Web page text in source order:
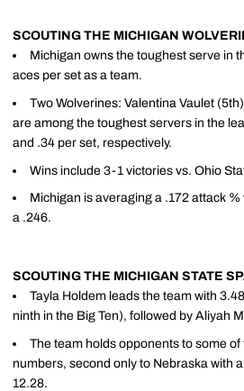
SCOUTING THE MICHIGAN
Michigan owns the toughest serve in
aces per set as a team.
Two Wolverines: Valentina Vaulet
are among the toughest servers in the
and .34 per set, respectively.
Wins include 3-1 victories vs. Ohio
Michigan is averaging a .172 attack
a .246.
SCOUTING THE MICHIGAN STATE
Tayla Holdem leads the team with
ninth in the Big Ten), followed by Aliyah
The team holds opponents to some
numbers, second only to Nebraska with
12.28.